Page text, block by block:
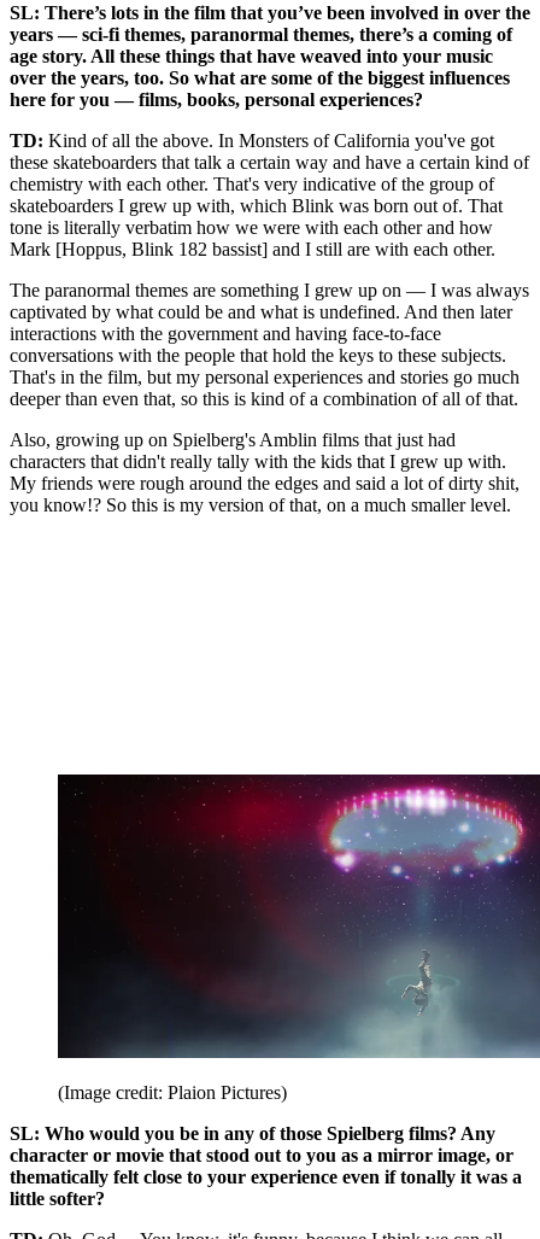
SL: There’s lots in the film that you’ve been involved in over the
years — sci-fi themes, paranormal themes, there’s a coming of
age story. All these things that have weaved into your music
over the years, too. So what are some of the biggest influences
here for you — films, books, personal experiences?
TD: Kind of all the above. In Monsters of California you've got
these skateboarders that talk a certain way and have a certain kind of
chemistry with each other. That's very indicative of the group of
skateboarders I grew up with, which Blink was born out of. That
tone is literally verbatim how we were with each other and how
Mark [Hoppus, Blink 182 bassist] and I still are with each other.
The paranormal themes are something I grew up on — I was always
captivated by what could be and what is undefined. And then later
interactions with the government and having face-to-face
conversations with the people that hold the keys to these subjects.
That's in the film, but my personal experiences and stories go much
deeper than even that, so this is kind of a combination of all of that.
Also, growing up on Spielberg's Amblin films that just had
characters that didn't really tally with the kids that I grew up with.
My friends were rough around the edges and said a lot of dirty shit,
you know!? So this is my version of that, on a much smaller level.
(Image credit: Plaion Pictures)
SL: Who would you be in any of those Spielberg films? Any
character or movie that stood out to you as a mirror image, or
thematically felt close to your experience even if tonally it was a
little softer?